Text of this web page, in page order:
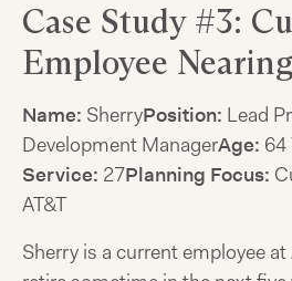
Case Study #3:
Employee
Name: SherryPosition: Lead
Development ManagerAge: 64
Service: 27Planning Focus:
AT&T
Sherry is a current employee at